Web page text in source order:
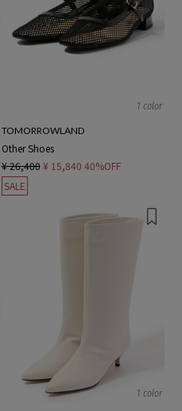
1 color
TOMORROWLAND
Other Shoes
¥ 26,400 ¥ 15,840 40%OFF
SALE
1 color